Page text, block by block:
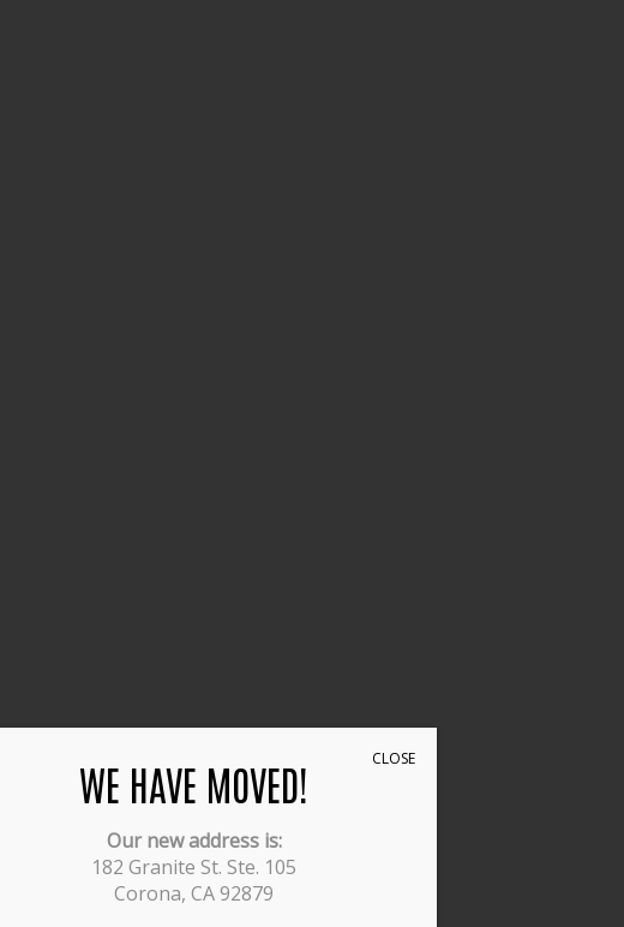
WE HAVE MOVED!
Our new address is:
182 Granite St. Ste. 105
Corona, CA 92879
CLOSE